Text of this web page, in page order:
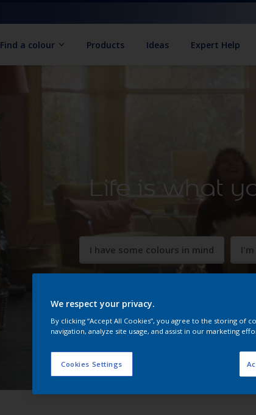
Find a colour Products Ideas Expert Help
Life is what
I have some colours in mind
We respect your privacy.
By clicking “Accept All Cookies”, you agree to the storing of
navigation, analyze site usage, and assist in our marketing
Cookies Settings